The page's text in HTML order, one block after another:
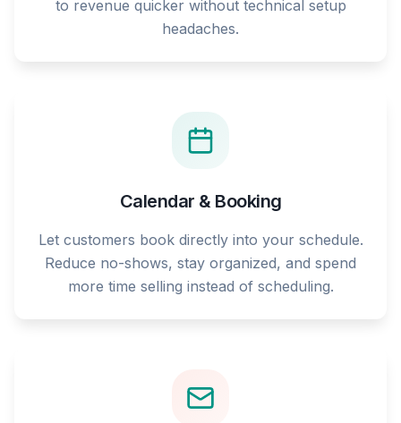
to revenue quicker without technical setup
headaches.
Calendar & Booking
Let customers book directly into your schedule.
Reduce no-shows, stay organized, and spend
more time selling instead of scheduling.